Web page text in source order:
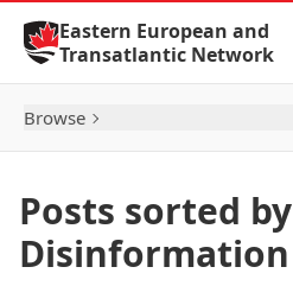
Skip to Content
Eastern European and
Transatlantic Network
Browse
Posts sorted by
Disinformation